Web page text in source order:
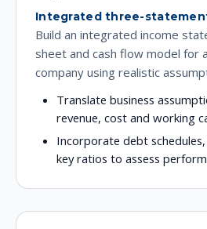
Integrated three-
Build an integrated income
sheet and cash flow model for
company using realistic
Translate business
revenue, cost and working
Incorporate debt
key ratios to assess